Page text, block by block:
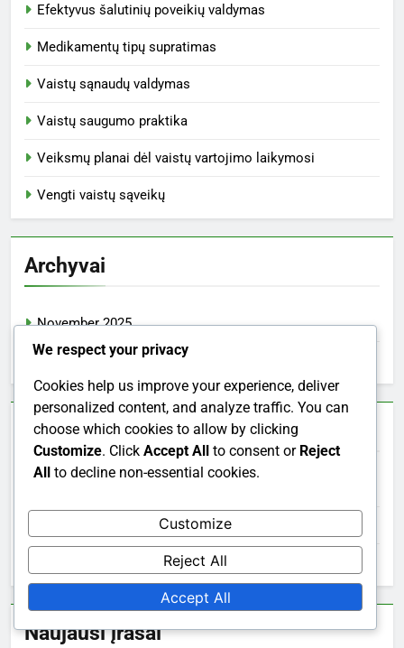
Efektyvus šalutinių poveikių valdymas
Medikamentų tipų supratimas
Vaistų sąnaudų valdymas
Vaistų saugumo praktika
Veiksmų planai dėl vaistų vartojimo laikymosi
Vengti vaistų sąveikų
Archyvai
November 2025
October 2025
Greitosios nuorodos
Susisiekite su mumis
Naujausi įrašai
We respect your privacy
Cookies help us improve your experience, deliver
personalized content, and analyze traffic. You can
choose which cookies to allow by clicking
Customize. Click Accept All to consent or Reject
All to decline non-essential cookies.
Customize
Reject All
Accept All